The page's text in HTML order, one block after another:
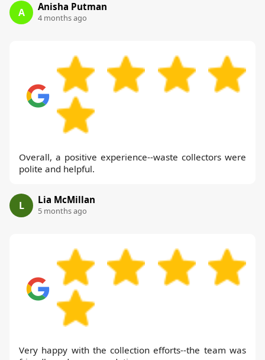
A Anisha Putman
4 months ago
Overall, a positive experience--waste collectors were
polite and helpful.
L Lia McMillan
5 months ago
Very happy with the collection efforts--the team was